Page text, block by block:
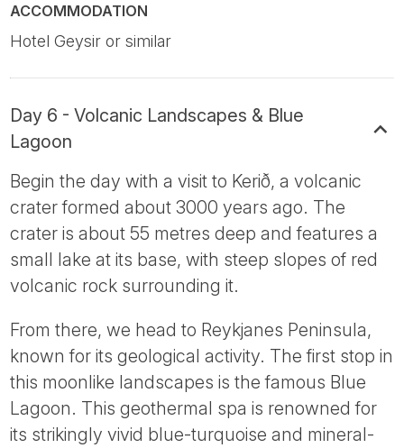
ACCOMMODATION
Hotel Geysir or similar
Day 6 - Volcanic Landscapes & Blue
Lagoon
Begin the day with a visit to Kerið, a volcanic
crater formed about 3000 years ago. The
crater is about 55 metres deep and features a
small lake at its base, with steep slopes of red
volcanic rock surrounding it.
From there, we head to Reykjanes Peninsula,
known for its geological activity. The first stop in
this moonlike landscapes is the famous Blue
Lagoon. This geothermal spa is renowned for
its strikingly vivid blue-turquoise and mineral-